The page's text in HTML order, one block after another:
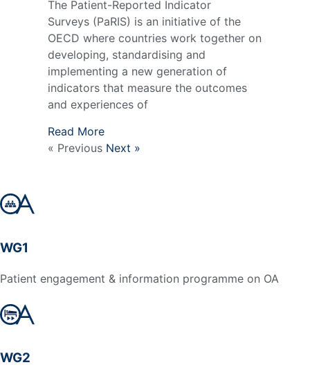
The Patient-Reported Indicator
Surveys (PaRIS) is an initiative of the
OECD where countries work together on
developing, standardising and
implementing a new generation of
indicators that measure the outcomes
and experiences of
Read More
« Previous Next »
WG1
Patient engagement & information programme on OA
WG2